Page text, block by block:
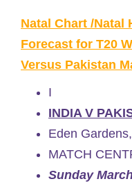
Natal Chart /Natal
Forecast for T20
Versus Pakistan
I
INDIA V
Eden
MATCH
Sunday